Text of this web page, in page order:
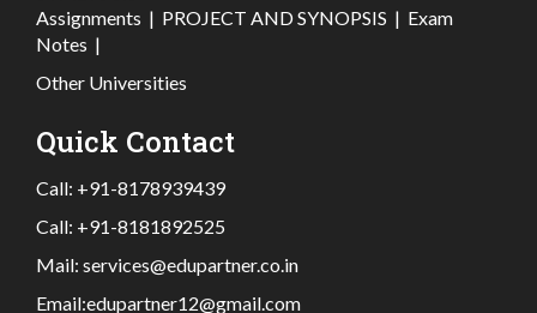
Assignments | PROJECT AND SYNOPSIS | Exam
Notes |
Other Universities
Quick Contact
Call: +91-8178939439
Call: +91-8181892525
Mail: services@edupartner.co.in
Email:edupartner12@gmail.com